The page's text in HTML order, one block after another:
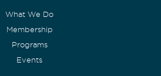
What We Do
Membership
Programs
Events